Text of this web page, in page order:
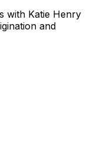
with Katie Henry
and